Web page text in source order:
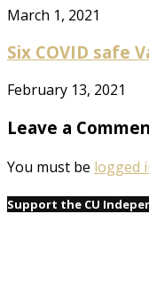
March 1, 2021
Six COVID safe
February 13, 2021
Leave a
You must be logged
Support the CU